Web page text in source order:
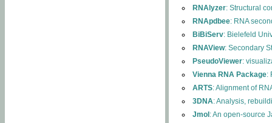
RNAlyzer: Structural
RNApdbee: RNA
BiBiServ: Bielefeld
RNAView: Secondary
PseudoViewer:
Vienna RNA Package:
ARTS: Alignment of
3DNA: Analysis,
Jmol : An open-source